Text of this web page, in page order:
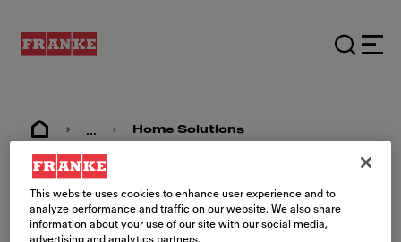
... Home Solutions
Juridiske
This website uses cookies to enhance user experience and to
analyze performance and traffic on our website. We also share
information about your use of our site with our social media,
advertising and analytics partners.